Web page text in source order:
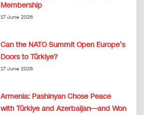
Membership
17 June 2026
Can the NATO Summit Open Europe’s
Doors to Türkiye?
17 June 2026
Armenia: Pashinyan Chose Peace
with Türkiye and Azerbaijan—and Won